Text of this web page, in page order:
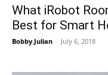
What iRobot
Best for Smart
Bobby Julian - July 6, 2018